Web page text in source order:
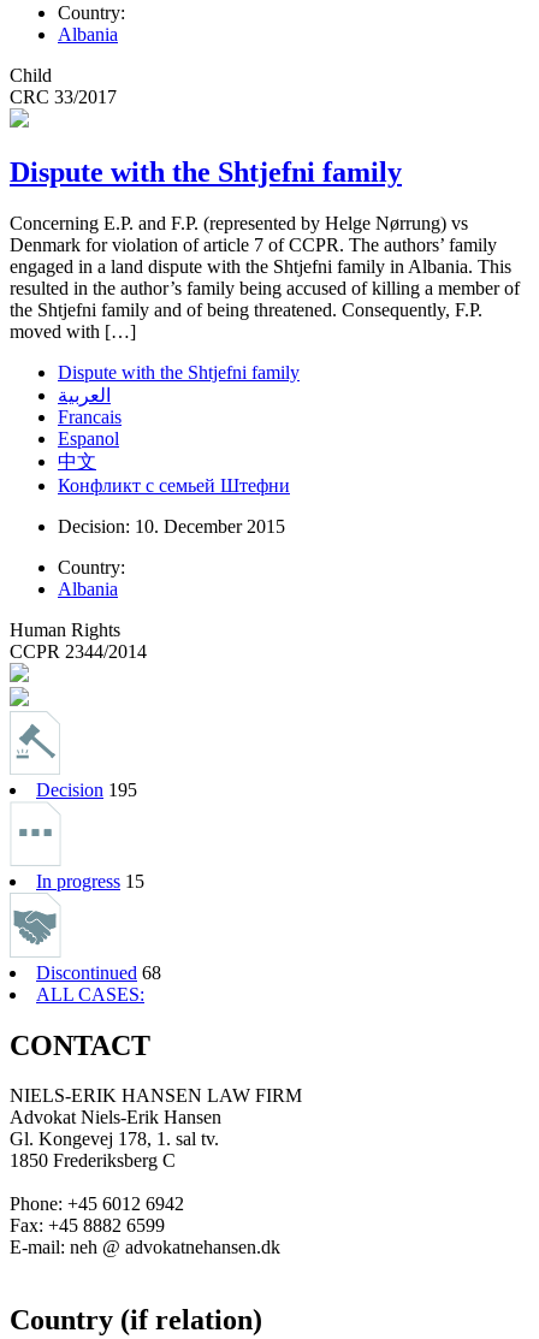
Country:
Albania
Child
CRC 33/2017
Dispute with the Shtjefni family
Concerning E.P. and F.P. (represented by Helge Nørrung) vs
Denmark for violation of article 7 of CCPR. The authors’ family
engaged in a land dispute with the Shtjefni family in Albania. This
resulted in the author’s family being accused of killing a member of
the Shtjefni family and of being threatened. Consequently, F.P.
moved with […]
Dispute with the Shtjefni family
العربية
Francais
Espanol
中文
Конфликт с семьей Штефни
Decision: 10. December 2015
Country:
Albania
Human Rights
CCPR 2344/2014
Decision 195
In progress 15
Discontinued 68
ALL CASES:
CONTACT
NIELS-ERIK HANSEN LAW FIRM
Advokat Niels-Erik Hansen
Gl. Kongevej 178, 1. sal tv.
1850 Frederiksberg C
Phone: +45 6012 6942
Fax: +45 8882 6599
E-mail: neh @ advokatnehansen.dk
Country (if relation)